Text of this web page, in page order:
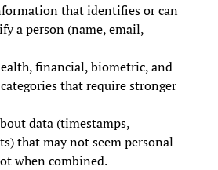
that identifies or can
a person (name, email,
financial, biometric, and
that require stronger
data (timestamps,
that may not seem personal
when combined.